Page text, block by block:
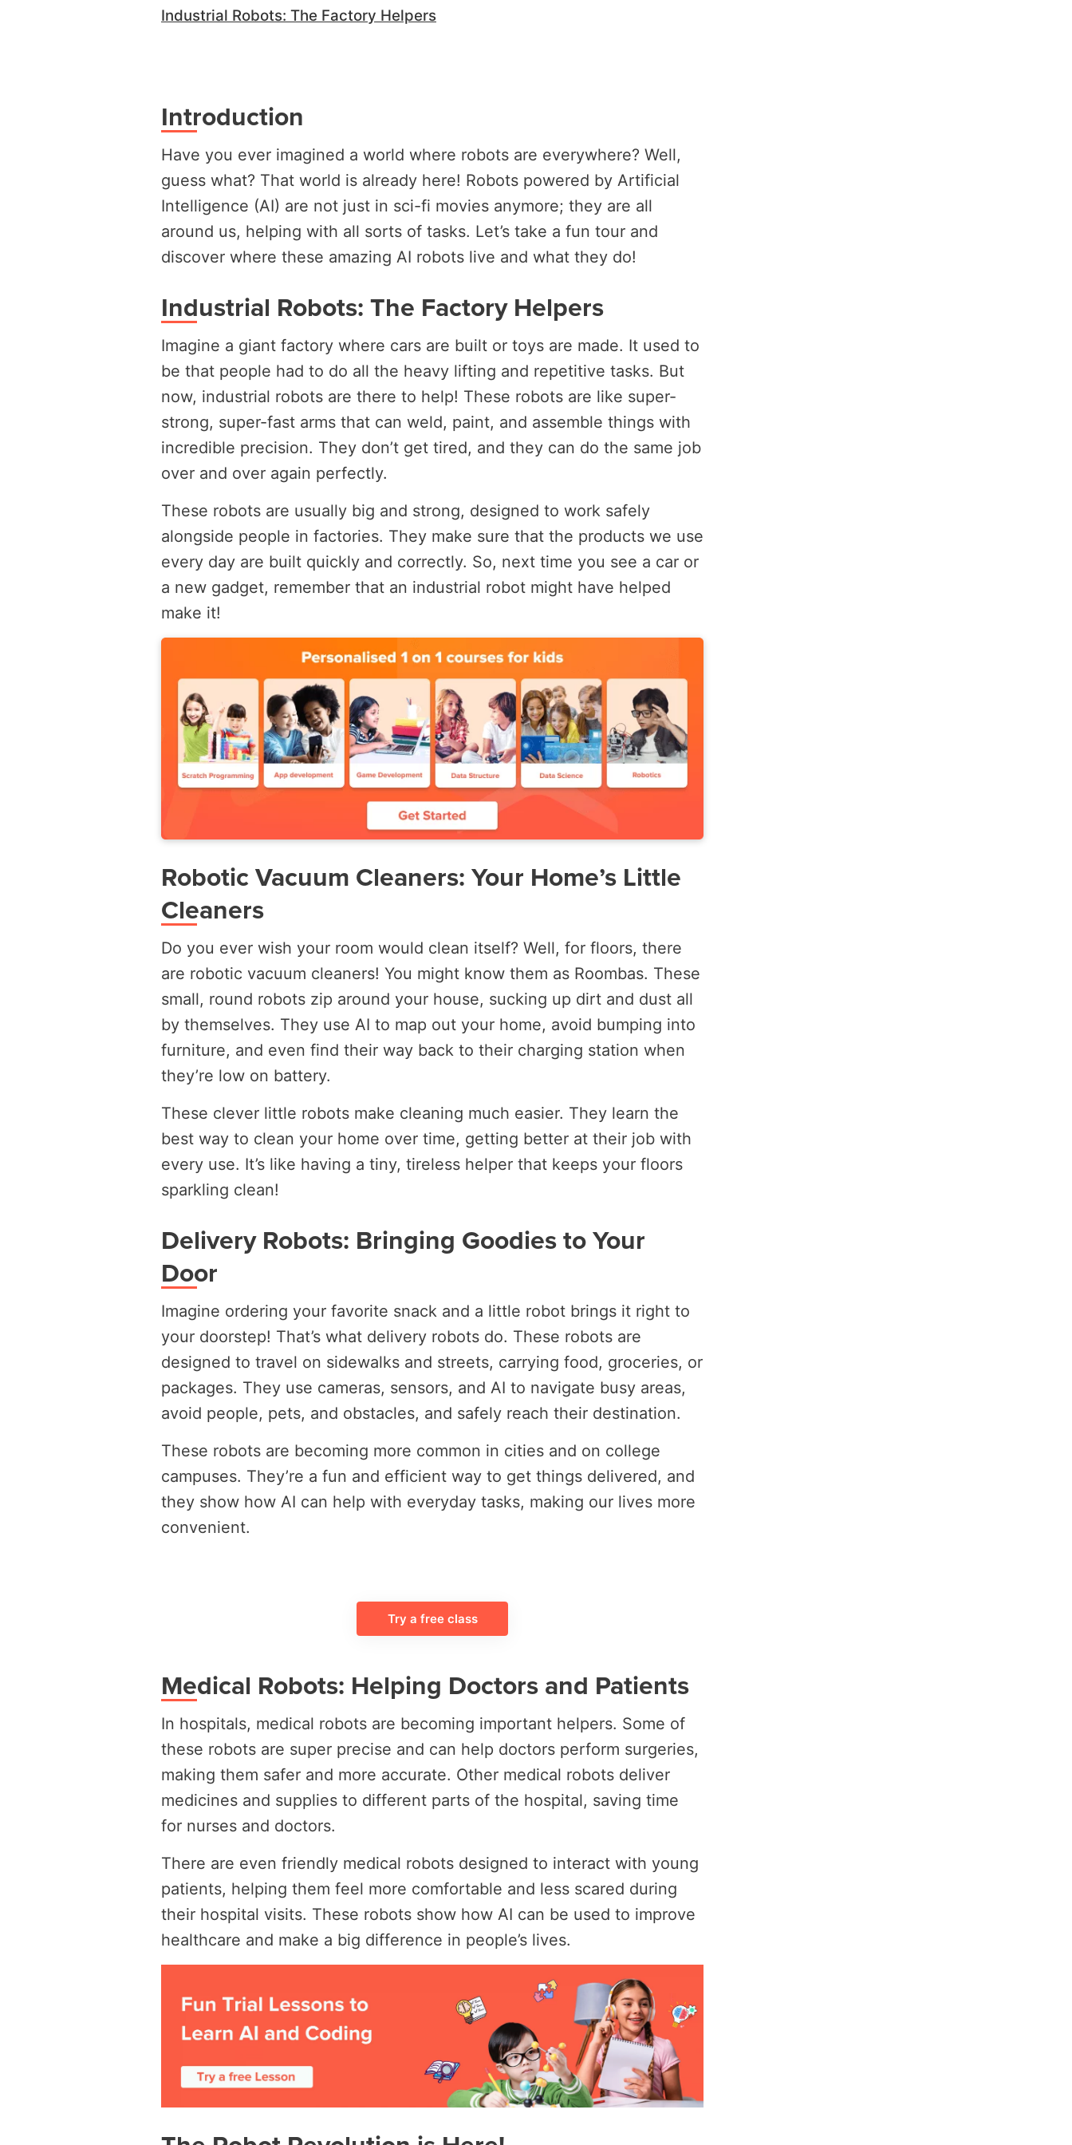
Industrial Robots: The Factory Helpers
Introduction
Have you ever imagined a world where robots are everywhere? Well,
guess what? That world is already here! Robots powered by Artificial
Intelligence (AI) are not just in sci-fi movies anymore; they are all
around us, helping with all sorts of tasks. Let’s take a fun tour and
discover where these amazing AI robots live and what they do!
Industrial Robots: The Factory Helpers
Imagine a giant factory where cars are built or toys are made. It used to
be that people had to do all the heavy lifting and repetitive tasks. But
now, industrial robots are there to help! These robots are like super-
strong, super-fast arms that can weld, paint, and assemble things with
incredible precision. They don’t get tired, and they can do the same job
over and over again perfectly.
These robots are usually big and strong, designed to work safely
alongside people in factories. They make sure that the products we use
every day are built quickly and correctly. So, next time you see a car or
a new gadget, remember that an industrial robot might have helped
make it!
Robotic Vacuum Cleaners: Your Home’s Little
Cleaners
Do you ever wish your room would clean itself? Well, for floors, there
are robotic vacuum cleaners! You might know them as Roombas. These
small, round robots zip around your house, sucking up dirt and dust all
by themselves. They use AI to map out your home, avoid bumping into
furniture, and even find their way back to their charging station when
they’re low on battery.
These clever little robots make cleaning much easier. They learn the
best way to clean your home over time, getting better at their job with
every use. It’s like having a tiny, tireless helper that keeps your floors
sparkling clean!
Delivery Robots: Bringing Goodies to Your
Door
Imagine ordering your favorite snack and a little robot brings it right to
your doorstep! That’s what delivery robots do. These robots are
designed to travel on sidewalks and streets, carrying food, groceries, or
packages. They use cameras, sensors, and AI to navigate busy areas,
avoid people, pets, and obstacles, and safely reach their destination.
These robots are becoming more common in cities and on college
campuses. They’re a fun and efficient way to get things delivered, and
they show how AI can help with everyday tasks, making our lives more
convenient.
Try a free class
Medical Robots: Helping Doctors and Patients
In hospitals, medical robots are becoming important helpers. Some of
these robots are super precise and can help doctors perform surgeries,
making them safer and more accurate. Other medical robots deliver
medicines and supplies to different parts of the hospital, saving time
for nurses and doctors.
There are even friendly medical robots designed to interact with young
patients, helping them feel more comfortable and less scared during
their hospital visits. These robots show how AI can be used to improve
healthcare and make a big difference in people’s lives.